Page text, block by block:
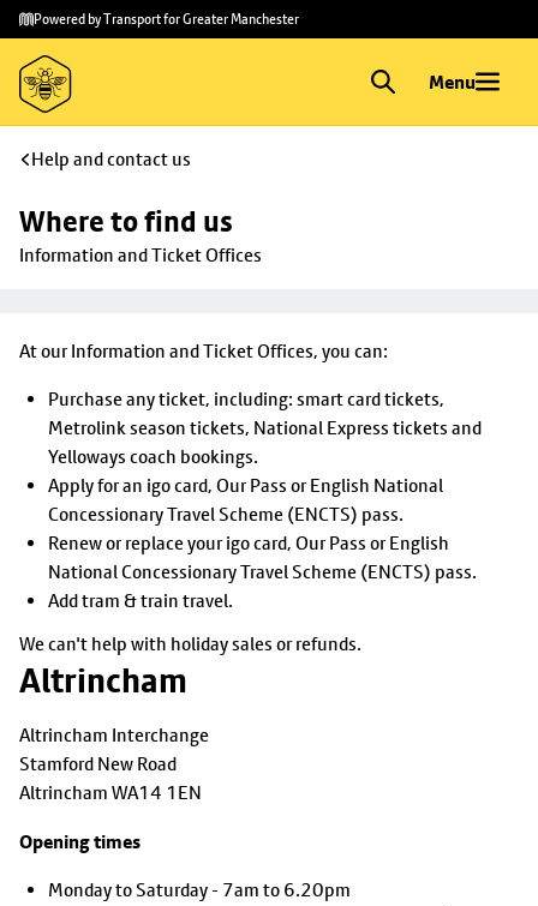
Skip to
main
content
Skip
to
footer
Powered by Transport for Greater Manchester
Menu
Help and contact us
Where to find us
Information and Ticket Offices
At our Information and Ticket Offices, you can:
Purchase any ticket, including: smart card tickets,
Metrolink season tickets, National Express tickets and
Yelloways coach bookings.
Apply for an igo card, Our Pass or English National
Concessionary Travel Scheme (ENCTS) pass.
Renew or replace your igo card, Our Pass or English
National Concessionary Travel Scheme (ENCTS) pass.
Add tram & train travel.
We can't help with holiday sales or refunds.
Altrincham
Altrincham Interchange
Stamford New Road
Altrincham WA14 1EN
Opening times
Monday to Saturday - 7am to 6.20pm